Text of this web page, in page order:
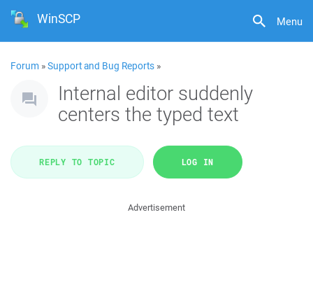
Menu
WinSCP
Forum »Support and Bug Reports »
Internal editor suddenly
centers the typed text
REPLY TO TOPIC LOG IN
Advertisement